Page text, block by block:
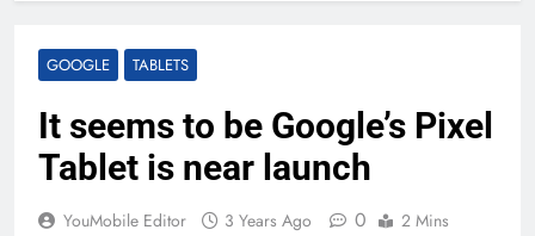
GOOGLE TABLETS
It seems to be Google’s Pixel
Tablet is near launch
YouMobile Editor 3 Years Ago 0 2 Mins